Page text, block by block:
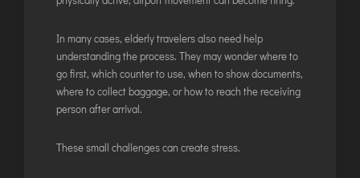
PATNA
KOCHI
KURNOOL
In many cases, elderly travelers also need help
understanding the process. They may wonder where to
go first, which counter to use, when to show documents,
where to collect baggage, or how to reach the receiving
person after arrival.
These small challenges can create stress.